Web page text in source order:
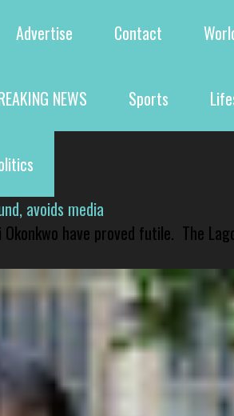
Advertise Contact
NEWS Sports
avoids media
have proved futile. The